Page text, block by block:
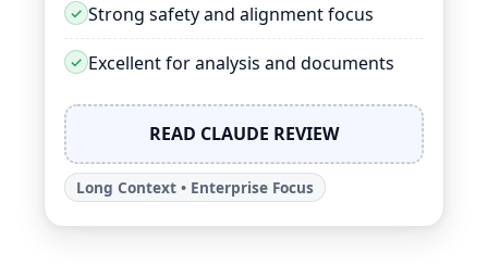
Strong safety and alignment focus
Excellent for analysis and documents
READ CLAUDE REVIEW
Long Context • Enterprise Focus